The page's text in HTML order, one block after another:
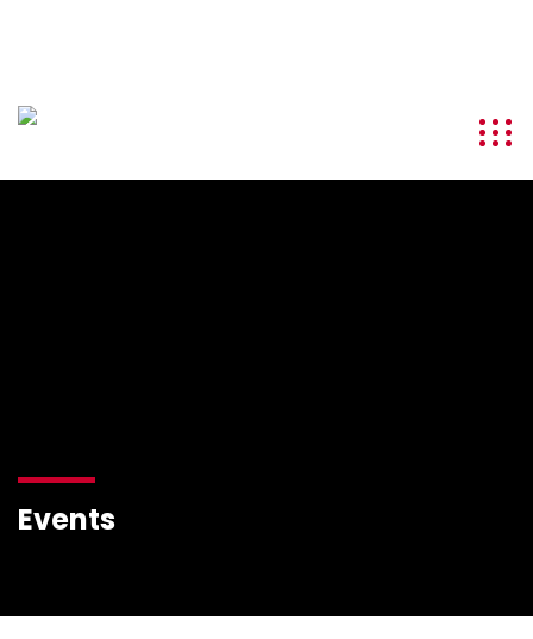
Events